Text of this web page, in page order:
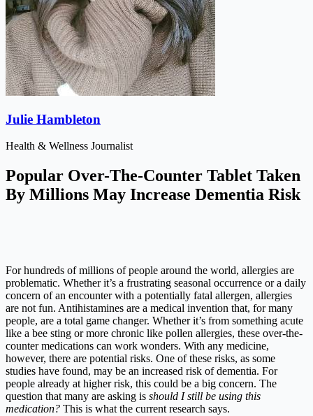
Julie Hambleton
Health & Wellness Journalist
Popular Over-The-Counter Tablet Taken
By Millions May Increase Dementia Risk
For hundreds of millions of people around the world, allergies are
problematic. Whether it’s a frustrating seasonal occurrence or a daily
concern of an encounter with a potentially fatal allergen, allergies
are not fun. Antihistamines are a medical invention that, for many
people, are a total game changer. Whether it’s from something acute
like a bee sting or more chronic like pollen allergies, these over-the-
counter medications can work wonders. With any medicine,
however, there are potential risks. One of these risks, as some
studies have found, may be an increased risk of dementia. For
people already at higher risk, this could be a big concern. The
question that many are asking is should I still be using this
medication? This is what the current research says.